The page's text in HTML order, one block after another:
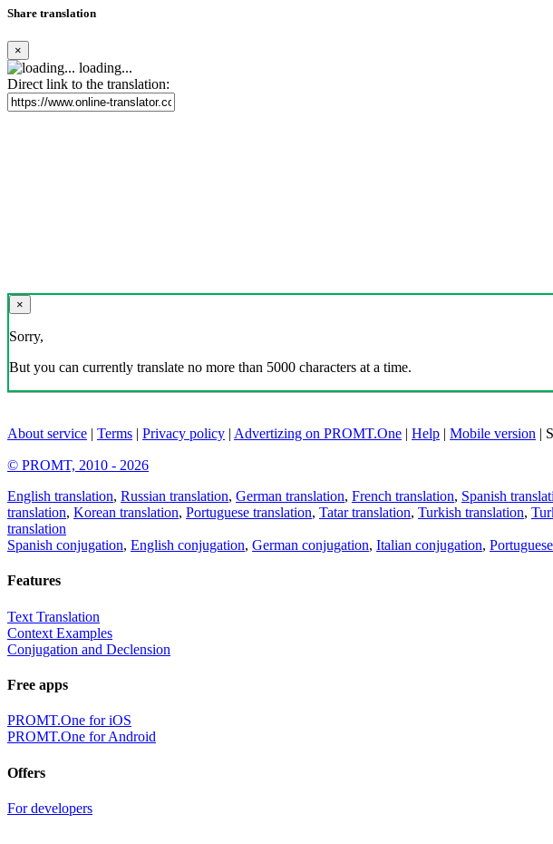
Share translation
×
loading...
Direct link to the translation:
×
Sorry,
But you can currently translate no more than 5000 characters at a time.
About service | Terms | Privacy policy | Advertizing on PROMT.One | Help | Mobile version |
© PROMT, 2010 - 2026
English translation, Russian translation, German translation, French translation, Spanish
translation, Korean translation, Portuguese translation, Tatar translation, Turkish translation,
translation
Spanish conjugation, English conjugation, German conjugation, Italian conjugation,
Features
Text Translation
Context Examples
Conjugation and Declension
Free apps
PROMT.One for iOS
PROMT.One for Android
Offers
For developers